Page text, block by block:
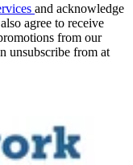
and acknowledge
agree to receive
from our
unsubscribe from at